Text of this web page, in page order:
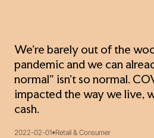
We’re barely out of the
pandemic and we can
normal” isn’t so normal.
impacted the way we live,
cash.
2022-02-01 Retail & Consumer